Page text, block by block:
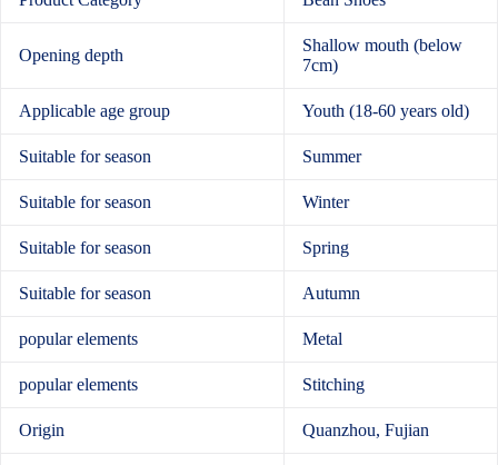
Opening depth
Shallow mouth (below
7cm)
Applicable age group Youth (18-60 years old)
Suitable for season Summer
Suitable for season Winter
Suitable for season Spring
Suitable for season Autumn
popular elements Metal
popular elements Stitching
Origin Quanzhou, Fujian